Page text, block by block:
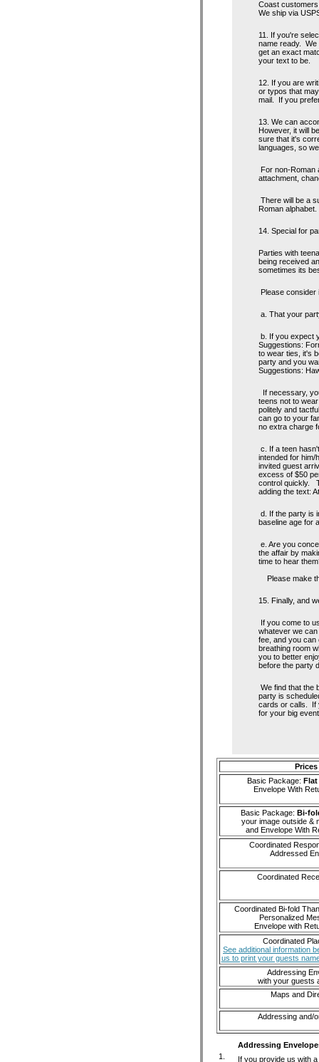
Coast
We ship via
11. If you're
name ready. We
get an exact
your text to be.
12. If you are
or typos that
mail. If you
13. We can
However, it will
sure that it's
languages, so
For non-Roman
attachment,
There will be a
Roman alphabet.
14. Special for
Parties with
being received
sometimes its
Please consider
a. That your
b. If you expect
Suggestions:
to wear ties, it's
party and you
Suggestions:
If necessary,
teens not to
politely and
can go to your
no extra charge
c. If a teen
intended for him/
invited guest
excess of $50
control quickly.
adding the text:
d. If the party is
baseline age for
e. Are you
the affair by
time to hear
Please make
15. Finally, and
If you come to
whatever we
fee, and you can
breathing room
you to better
before the party
We find that the
party is
cards or calls. If
for your big
Prices
Basic Package: Flat
Envelope With
Basic Package: Bi-
your image outside &
and Envelope With
Coordinated
Addressed
Coordinated
Coordinated Bi-fold
Personalized
Envelope with
Coordinated
See additional information
us to print your guests
Addressing
with your guests
Maps and
Addressing and/
Addressing
1.
If you provide us with